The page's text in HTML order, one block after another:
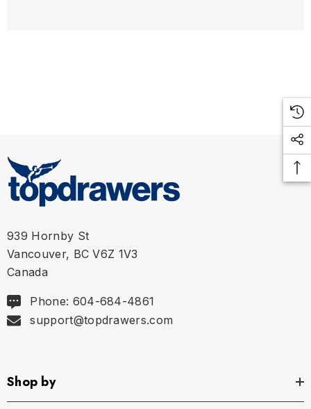
939 Hornby St
Vancouver, BC V6Z 1V3
Canada
Phone: 604-684-4861
support@topdrawers.com
Shop by